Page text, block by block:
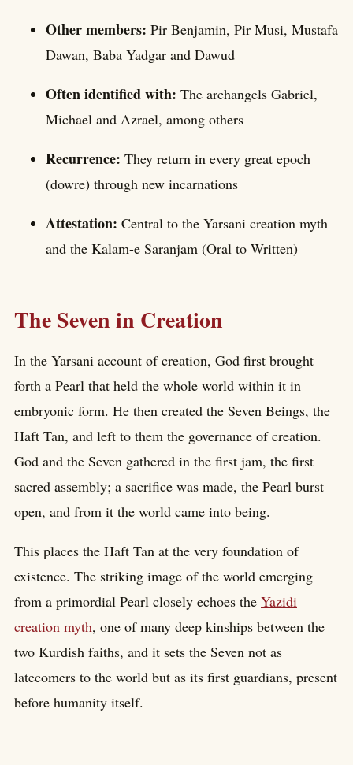
Other members: Pir Benjamin, Pir Musi, Mustafa
Dawan, Baba Yadgar and Dawud
Often identified with: The archangels Gabriel,
Michael and Azrael, among others
Recurrence: They return in every great epoch
(dowre) through new incarnations
Attestation: Central to the Yarsani creation myth
and the Kalam-e Saranjam (Oral to Written)
The Seven in Creation
In the Yarsani account of creation, God first brought
forth a Pearl that held the whole world within it in
embryonic form. He then created the Seven Beings, the
Haft Tan, and left to them the governance of creation.
God and the Seven gathered in the first jam, the first
sacred assembly; a sacrifice was made, the Pearl burst
open, and from it the world came into being.
This places the Haft Tan at the very foundation of
existence. The striking image of the world emerging
from a primordial Pearl closely echoes the Yazidi
creation myth, one of many deep kinships between the
two Kurdish faiths, and it sets the Seven not as
latecomers to the world but as its first guardians, present
before humanity itself.